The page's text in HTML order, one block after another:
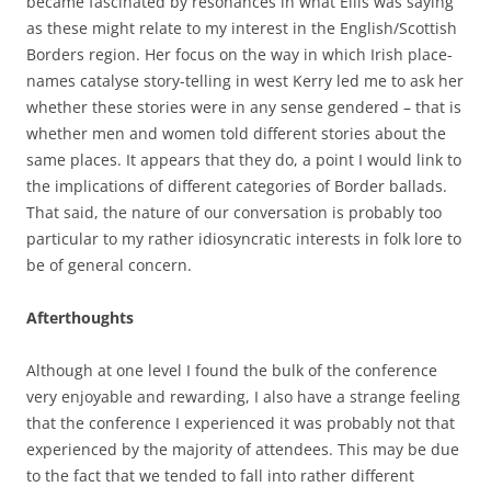
as these might relate to my interest in the English/Scottish
Borders region. Her focus on the way in which Irish place-
names catalyse story-telling in west Kerry led me to ask her
whether these stories were in any sense gendered – that is
whether men and women told different stories about the
same places. It appears that they do, a point I would link to
the implications of different categories of Border ballads.
That said, the nature of our conversation is probably too
particular to my rather idiosyncratic interests in folk lore to
be of general concern.
Afterthoughts
Although at one level I found the bulk of the conference
very enjoyable and rewarding, I also have a strange feeling
that the conference I experienced it was probably not that
experienced by the majority of attendees. This may be due
to the fact that we tended to fall into rather different